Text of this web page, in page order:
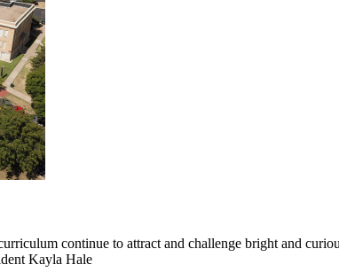
continue to attract and challenge bright and
Kayla Hale